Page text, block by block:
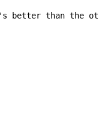
better than the